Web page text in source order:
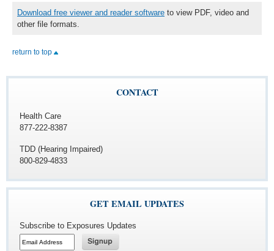
Download free viewer and reader software to view PDF, video and
other file formats.
return to top
CONTACT
Health Care
877-222-8387
TDD (Hearing Impaired)
800-829-4833
GET EMAIL UPDATES
Subscribe to Exposures Updates